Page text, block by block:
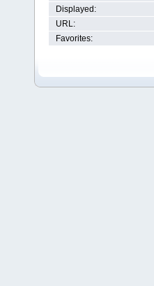
Displayed:
URL:
Favorites: